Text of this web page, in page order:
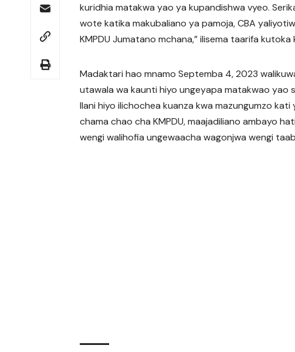
kuridhia matakwa yao ya kupandishwa vyeo.
wote katika makubaliano ya pamoja, CBA
KMPDU Jumatano mchana,” ilisema taarifa kutoka
Madaktari hao mnamo Septemba 4, 2023
utawala wa kaunti hiyo ungeyapa matakwao yao
Ilani hiyo ilichochea kuanza kwa mazungumzo
chama chao cha KMPDU, maajadiliano ambayo
wengi walihofia ungewaacha wagonjwa wengi